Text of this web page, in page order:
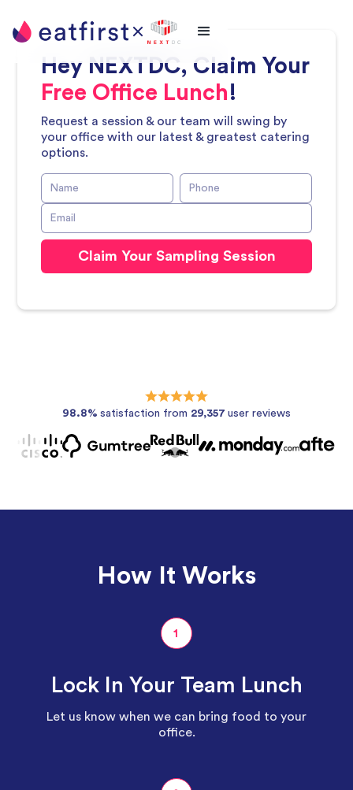
Hey NEXTDC, Claim Your
Free Office Lunch!
Request a session & our team will swing by
your office with our latest & greatest catering
options.
98.8% satisfaction from 29,357 user reviews
How It Works
1
Lock In Your Team Lunch
Let us know when we can bring food to your
office.